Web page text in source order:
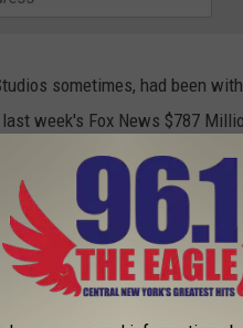
sometimes, had been
week's Fox News $787
that some changes would
CNN since 2006. He had come
been the subject of articles